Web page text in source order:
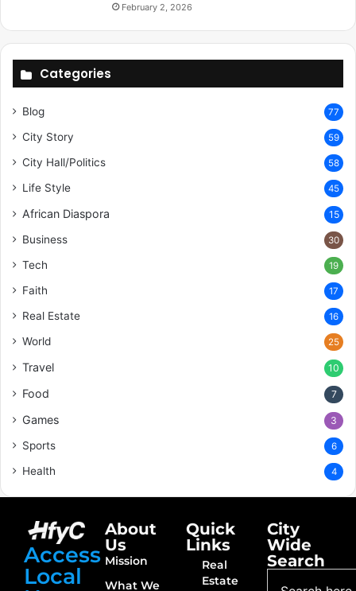
February 2, 2026
Categories
Blog 77
City Story 59
City Hall/Politics 58
Life Style 45
African Diaspora 15
Business 30
Tech 19
Faith 17
Real Estate 16
World 25
Travel 10
Food 7
Games 3
Sports 6
Health 4
Access
Local
About
Us
Mission
What We
Quick
Links
Real
Estate
City
Wide
Search